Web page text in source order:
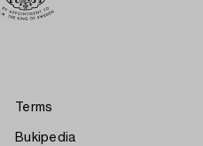
Terms
Bukipedia